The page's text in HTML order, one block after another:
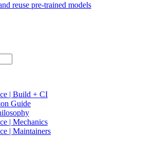
reuse pre-trained models
| Build + CI
Guide
| Mechanics
| Maintainers